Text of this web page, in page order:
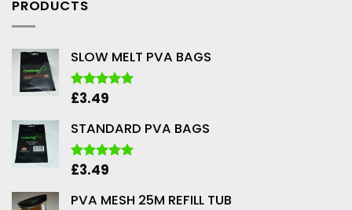
PRODUCTS
SLOW MELT PVA BAGS
Rated5.00
£3.49
STANDARD PVA BAGS
Rated5.00
£3.49
PVA MESH 25M REFILL TUB